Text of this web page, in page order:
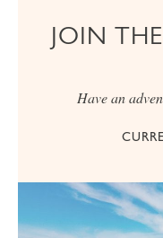
JOIN
Have an